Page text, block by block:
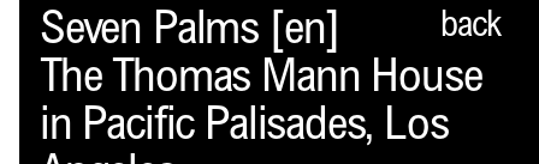
back
Spector
ABOUT
NEWS
Seven Palms [en]
The Thomas Mann House
in Pacific Palisades, Los